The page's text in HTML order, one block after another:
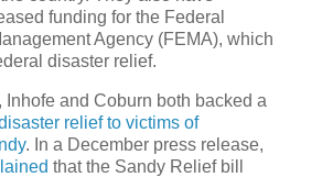
funding for the Federal
Agency (FEMA), which
disaster relief.
Inhofe and Coburn both backed a
relief to victims of
. In a December press release,
that the Sandy Relief bill